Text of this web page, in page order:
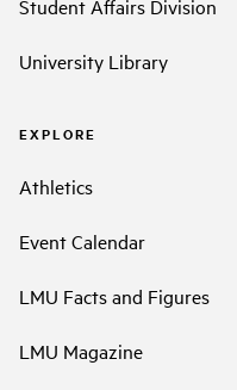
Student Affairs Division
University Library
EXPLORE
Athletics
Event Calendar
LMU Facts and Figures
LMU Magazine